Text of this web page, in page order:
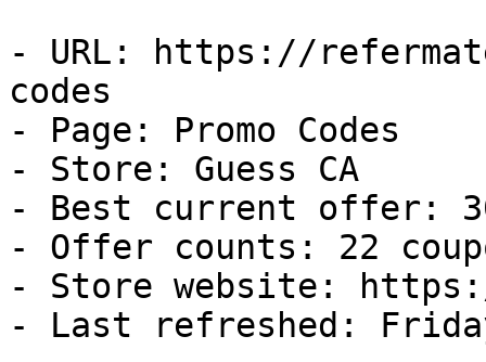
- URL: https://
codes
- Page: Promo Codes
- Store: Guess CA
- Best current offer:
- Offer counts: 22
- Store website:
- Last refreshed: